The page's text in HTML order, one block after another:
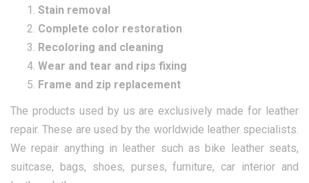
Stain removal
Complete color restoration
Recoloring and cleaning
Wear and tear and rips fixing
Frame and zip replacement
The products used by us are exclusively made for leather
repair. These are used by the worldwide leather specialists.
We repair anything in leather such as bike leather seats,
suitcase, bags, shoes, purses, furniture, car interior and